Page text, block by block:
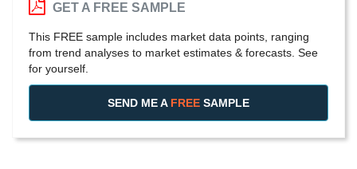
GET A FREE SAMPLE
This FREE sample includes market data points, ranging
from trend analyses to market estimates & forecasts. See
for yourself.
SEND ME A FREE SAMPLE